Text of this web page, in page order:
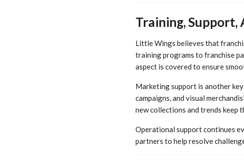
Training, Support,
Little Wings believes that
training programs to franchise
aspect is covered to ensure
Marketing support is another
campaigns, and visual
new collections and trends keep
Operational support continues
partners to help resolve